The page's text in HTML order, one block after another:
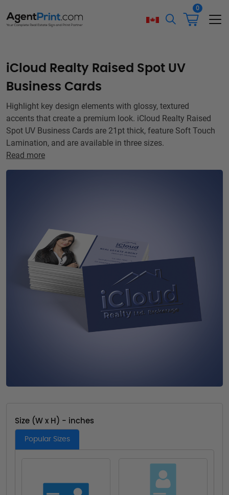
0
iCloud Realty Raised Spot UV
Business Cards
Highlight key design elements with glossy, textured
accents that create a premium look. iCloud Realty Raised
Spot UV Business Cards are 21pt thick, feature Soft Touch
Lamination, and are available in three sizes.
Read more
Size (W x H) - inches
Popular Sizes